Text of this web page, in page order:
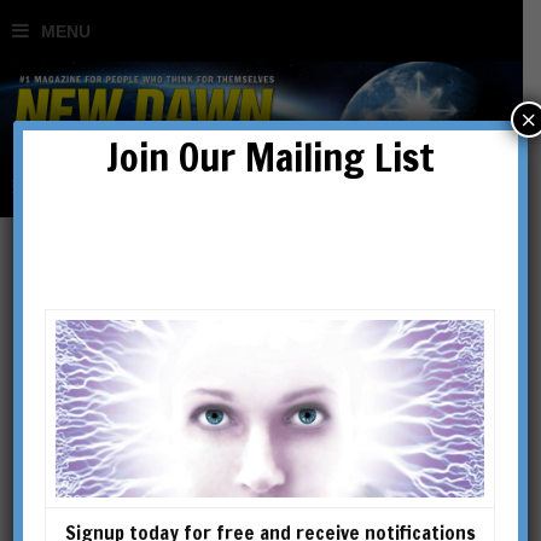
precognition
Join Our Mailing List
Signup today for free and receive notifications
×